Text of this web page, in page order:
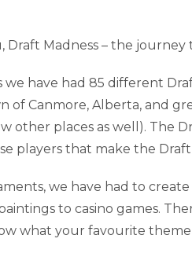
Draft Madness – the
we have had 85 different
Canmore, Alberta, and
other places as well). The
players that make the
we have had to
to casino games.
what your favourite